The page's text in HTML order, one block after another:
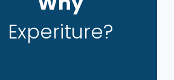
Experiture?